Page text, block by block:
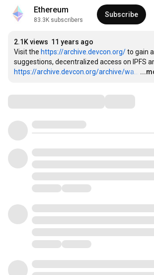
Ethereum
83.3K subscribers
Subscribe
2.1K views 11 years ago
Visit the https://archive.devcon.org/ to gain
https://archive.devcon.org/archive/wa...
…